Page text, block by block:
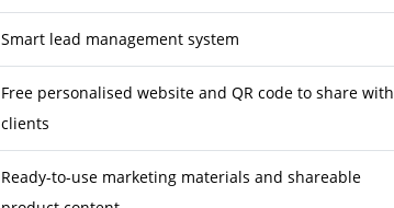
Smart lead management system
Free personalised website and QR code to share with
clients
Ready-to-use marketing materials and shareable